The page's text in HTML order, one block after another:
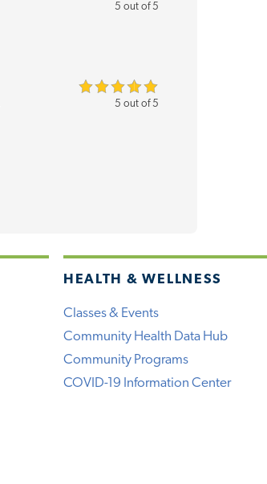
5 out of 5
5 out of 5
HEALTH & WELLNESS
Classes & Events
Community Health Data Hub
Community Programs
COVID-19 Information Center